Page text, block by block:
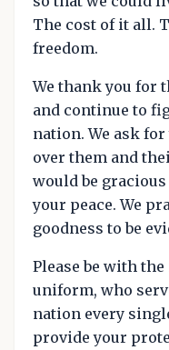
The cost of it all.
freedom.
We thank you for
and continue to
nation. We ask
over them and
would be
your peace. We
goodness to be
Please be with
uniform, who
nation every
provide your